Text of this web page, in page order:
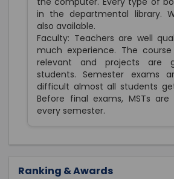
in the departmental library.
also available.
Faculty: Teachers are well
much experience. The
relevant and projects are
students. Semester exams
difficult almost all students
Before final exams, MSTs
every semester.
Ranking & Awards